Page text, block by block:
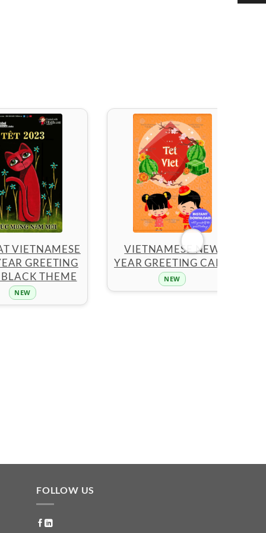
VIETNAMESE
GREETING
THEME
NEW
VIETNAMESE NEW
YEAR GREETING CARD
NEW
FOLLOW US